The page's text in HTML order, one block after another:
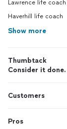
Lawrence life coach
Haverhill life coach
Show more
Thumbtack
Consider it done.
Customers
Pros